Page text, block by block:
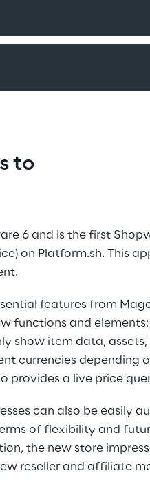
to
6 and is the first
on Platform.sh. This
features from
functions and
show item data,
currencies depending
provides a live price
can also be easily
of flexibility and
the new store
reseller and affiliate